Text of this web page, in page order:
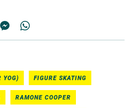
YOG) FIGURE SKATING
RAMONE COOPER